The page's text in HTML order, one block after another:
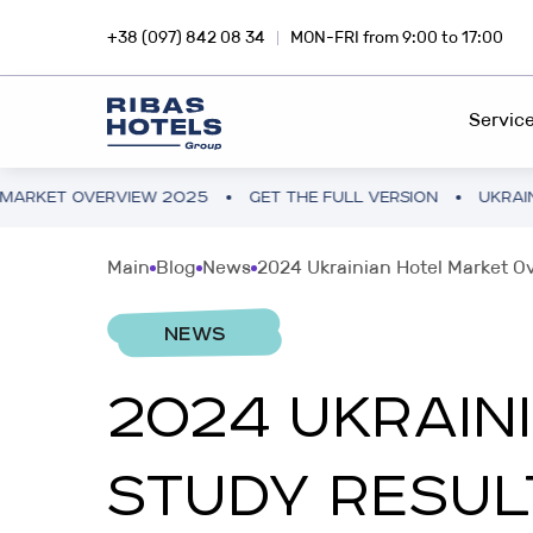
+38 (097) 842 08 34 MON-FRI from 9:00 to 17:00
FRANCHISING
PROJECT CONSULTING
PROJECT AUDIT
Ribas Hotels
INVESTMENTS ABROAD
OVERVIEW 2025 GET THE FULL VERSION UKRAINE
Main Blog News 2024 Ukrainian Hotel Market
NEWS
2024
STUDY